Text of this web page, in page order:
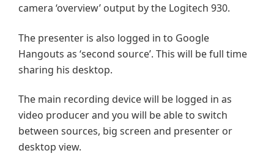
camera ‘overview’ output by the Logitech 930.
The presenter is also logged in to Google
Hangouts as ‘second source’. This will be full time
sharing his desktop.
The main recording device will be logged in as
video producer and you will be able to switch
between sources, big screen and presenter or
desktop view.